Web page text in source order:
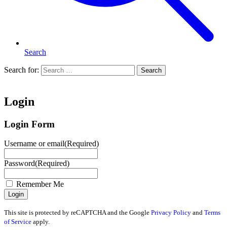
Search
Search for: Search
Login
Login Form
Username or email(Required)
Password(Required)
Remember Me
This site is protected by reCAPTCHA and the Google Privacy Policy and Terms
of Service apply.